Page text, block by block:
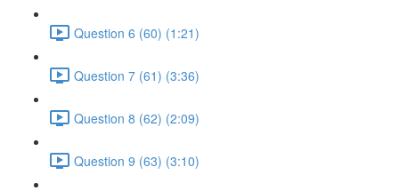
Question 6 (60) (1:21)
Question 7 (61) (3:36)
Question 8 (62) (2:09)
Question 9 (63) (3:10)